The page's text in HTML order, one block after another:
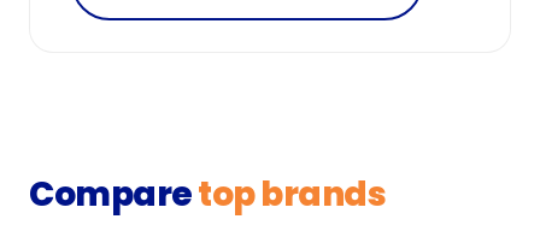
Comparetop brands